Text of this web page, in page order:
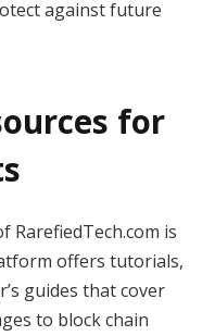
against future
for
RarefiedTech.com is
offers tutorials,
guides that cover
to block chain